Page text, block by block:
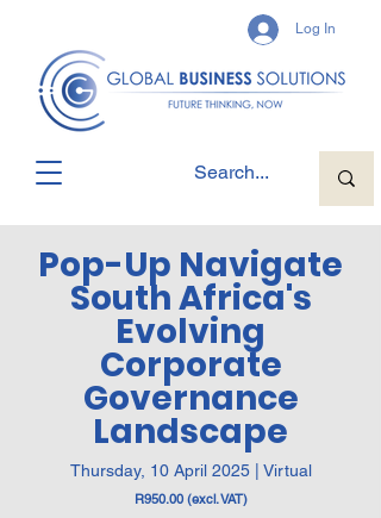
Log In
Pop-Up Navigate
South Africa's
Evolving
Corporate
Governance
Landscape
Thursday, 10 April 2025 | Virtual
R950.00 (excl. VAT)